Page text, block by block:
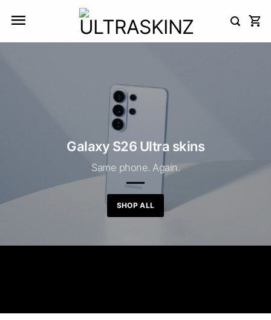
Galaxy S26 Ultra skins
Same phone. Again.
SHOP ALL